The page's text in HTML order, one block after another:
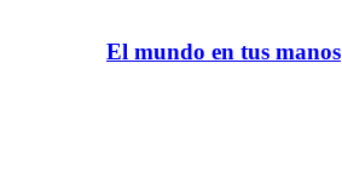
El mundo en tus manos